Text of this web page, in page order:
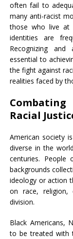
often fail to
many anti-racist
those who live at
identities are
Recognizing and
essential to
the fight against
realities faced by
Racial
American society
diverse in the
centuries. People
backgrounds
ideology or action
on race, religion,
division.
Black Americans,
to be treated with